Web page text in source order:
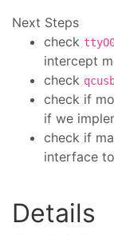
Next Steps
check
intercept
check
check if
if we
check if
interface
Details